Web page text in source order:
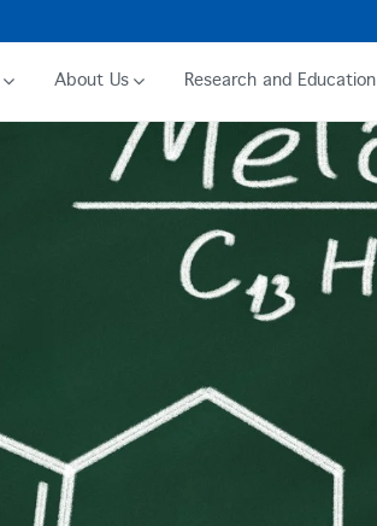
About Us Research and Education